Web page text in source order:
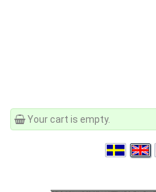
Your cart is empty.